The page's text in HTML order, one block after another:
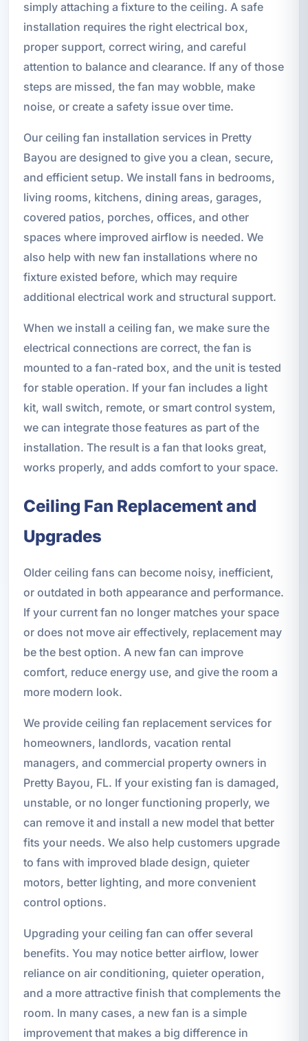
simply attaching a fixture to the ceiling. A safe
installation requires the right electrical box,
proper support, correct wiring, and careful
attention to balance and clearance. If any of those
steps are missed, the fan may wobble, make
noise, or create a safety issue over time.
Our ceiling fan installation services in Pretty
Bayou are designed to give you a clean, secure,
and efficient setup. We install fans in bedrooms,
living rooms, kitchens, dining areas, garages,
covered patios, porches, offices, and other
spaces where improved airflow is needed. We
also help with new fan installations where no
fixture existed before, which may require
additional electrical work and structural support.
When we install a ceiling fan, we make sure the
electrical connections are correct, the fan is
mounted to a fan-rated box, and the unit is tested
for stable operation. If your fan includes a light
kit, wall switch, remote, or smart control system,
we can integrate those features as part of the
installation. The result is a fan that looks great,
works properly, and adds comfort to your space.
Ceiling Fan Replacement and
Upgrades
Older ceiling fans can become noisy, inefficient,
or outdated in both appearance and performance.
If your current fan no longer matches your space
or does not move air effectively, replacement may
be the best option. A new fan can improve
comfort, reduce energy use, and give the room a
more modern look.
We provide ceiling fan replacement services for
homeowners, landlords, vacation rental
managers, and commercial property owners in
Pretty Bayou, FL. If your existing fan is damaged,
unstable, or no longer functioning properly, we
can remove it and install a new model that better
fits your needs. We also help customers upgrade
to fans with improved blade design, quieter
motors, better lighting, and more convenient
control options.
Upgrading your ceiling fan can offer several
benefits. You may notice better airflow, lower
reliance on air conditioning, quieter operation,
and a more attractive finish that complements the
room. In many cases, a new fan is a simple
improvement that makes a big difference in